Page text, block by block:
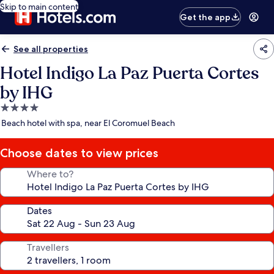
Skip to main content
Get the app
See all properties
Hotel Indigo La Paz Puerta Cortes
by IHG
4.0
star
Beach hotel with spa, near El Coromuel Beach
Choose dates to view prices
Where to?
Dates
Travellers